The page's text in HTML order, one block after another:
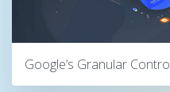
Google’s Granular